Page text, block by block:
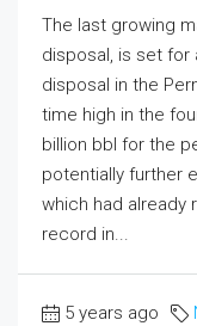
The last growing
disposal, is set for
disposal in the
time high in the
billion bbl for the
potentially further
which had already
record in...
5 years ago